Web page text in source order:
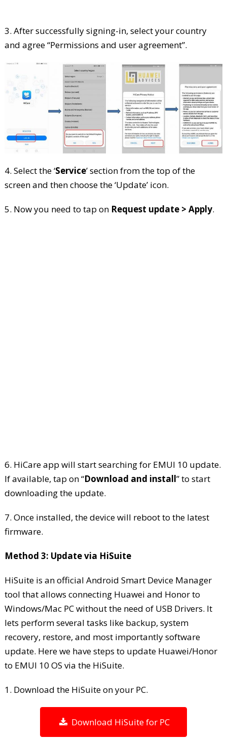
3. After successfully signing-in, select your country
and agree “Permissions and user agreement”.
4. Select the ‘Service’ section from the top of the
screen and then choose the ‘Update’ icon.
5. Now you need to tap on Request update > Apply.
6. HiCare app will start searching for EMUI 10 update.
If available, tap on “Download and install” to start
downloading the update.
7. Once installed, the device will reboot to the latest
firmware.
Method 3: Update via HiSuite
HiSuite is an official Android Smart Device Manager
tool that allows connecting Huawei and Honor to
Windows/Mac PC without the need of USB Drivers. It
lets perform several tasks like backup, system
recovery, restore, and most importantly software
update. Here we have steps to update Huawei/Honor
to EMUI 10 OS via the HiSuite.
1. Download the HiSuite on your PC.
Download HiSuite for PC